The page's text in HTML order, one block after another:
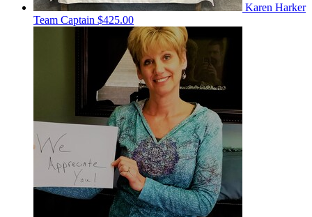
Karen Harker
Team Captain $425.00